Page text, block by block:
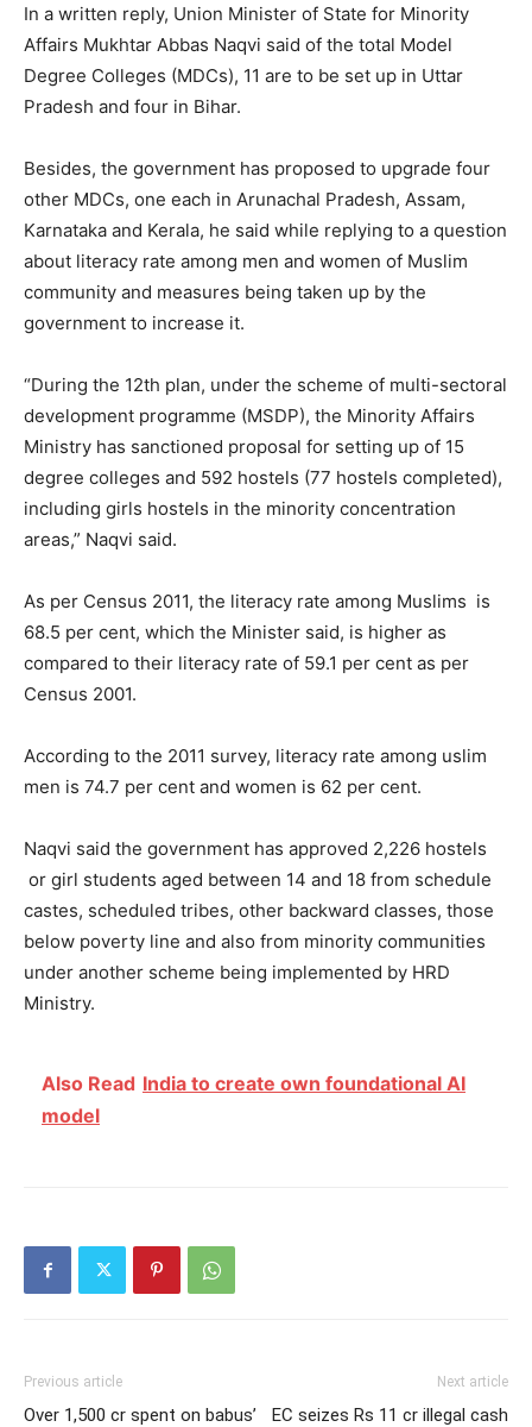
In a written reply, Union Minister of State for Minority
Affairs Mukhtar Abbas Naqvi said of the total Model
Degree Colleges (MDCs), 11 are to be set up in Uttar
Pradesh and four in Bihar.
Besides, the government has proposed to upgrade four
other MDCs, one each in Arunachal Pradesh, Assam,
Karnataka and Kerala, he said while replying to a question
about literacy rate among men and women of Muslim
community and measures being taken up by the
government to increase it.
“During the 12th plan, under the scheme of multi-sectoral
development programme (MSDP), the Minority Affairs
Ministry has sanctioned proposal for setting up of 15
degree colleges and 592 hostels (77 hostels completed),
including girls hostels in the minority concentration
areas,” Naqvi said.
As per Census 2011, the literacy rate among Muslims is
68.5 per cent, which the Minister said, is higher as
compared to their literacy rate of 59.1 per cent as per
Census 2001.
According to the 2011 survey, literacy rate among uslim
men is 74.7 per cent and women is 62 per cent.
Naqvi said the government has approved 2,226 hostels
or girl students aged between 14 and 18 from schedule
castes, scheduled tribes, other backward classes, those
below poverty line and also from minority communities
under another scheme being implemented by HRD
Ministry.
Also Read India to create own foundational AI
model
Previous article
Over 1,500 cr spent on babus’
Next article
EC seizes Rs 11 cr illegal cash